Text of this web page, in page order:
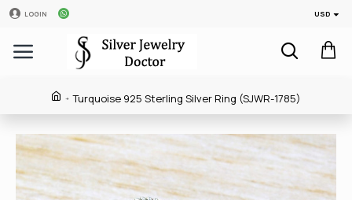
LOGIN USD
Turquoise 925 Sterling Silver Ring (SJWR-1785)